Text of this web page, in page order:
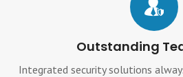
Outstanding
Integrated security solutions